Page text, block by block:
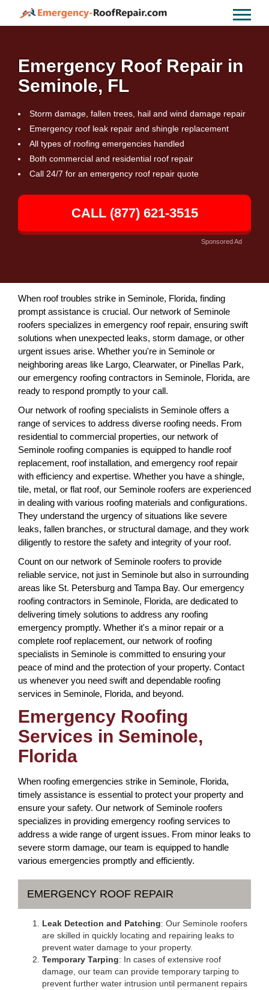
Emergency Roof Repair in
Seminole, FL
Storm damage, fallen trees, hail and wind damage repair
Emergency roof leak repair and shingle replacement
All types of roofing emergencies handled
Both commercial and residential roof repair
Call 24/7 for an emergency roof repair quote
CALL (877) 621-3515
Sponsored Ad
When roof troubles strike in Seminole, Florida, finding
prompt assistance is crucial. Our network of Seminole
roofers specializes in emergency roof repair, ensuring swift
solutions when unexpected leaks, storm damage, or other
urgent issues arise. Whether you're in Seminole or
neighboring areas like Largo, Clearwater, or Pinellas Park,
our emergency roofing contractors in Seminole, Florida, are
ready to respond promptly to your call.
Our network of roofing specialists in Seminole offers a
range of services to address diverse roofing needs. From
residential to commercial properties, our network of
Seminole roofing companies is equipped to handle roof
replacement, roof installation, and emergency roof repair
with efficiency and expertise. Whether you have a shingle,
tile, metal, or flat roof, our Seminole roofers are experienced
in dealing with various roofing materials and configurations.
They understand the urgency of situations like severe
leaks, fallen branches, or structural damage, and they work
diligently to restore the safety and integrity of your roof.
Count on our network of Seminole roofers to provide
reliable service, not just in Seminole but also in surrounding
areas like St. Petersburg and Tampa Bay. Our emergency
roofing contractors in Seminole, Florida, are dedicated to
delivering timely solutions to address any roofing
emergency promptly. Whether it's a minor repair or a
complete roof replacement, our network of roofing
specialists in Seminole is committed to ensuring your
peace of mind and the protection of your property. Contact
us whenever you need swift and dependable roofing
services in Seminole, Florida, and beyond.
Emergency Roofing
Services in Seminole,
Florida
When roofing emergencies strike in Seminole, Florida,
timely assistance is essential to protect your property and
ensure your safety. Our network of Seminole roofers
specializes in providing emergency roofing services to
address a wide range of urgent issues. From minor leaks to
severe storm damage, our team is equipped to handle
various emergencies promptly and efficiently.
EMERGENCY ROOF REPAIR
Leak Detection and Patching: Our Seminole roofers
are skilled in quickly locating and repairing leaks to
prevent water damage to your property.
Temporary Tarping: In cases of extensive roof
damage, our team can provide temporary tarping to
prevent further water intrusion until permanent repairs